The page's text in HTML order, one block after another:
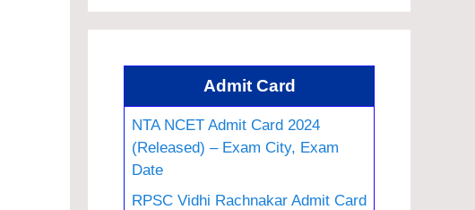
Admit Card
NTA NCET Admit Card 2024
(Released) – Exam City, Exam
Date
RPSC Vidhi Rachnakar Admit Card